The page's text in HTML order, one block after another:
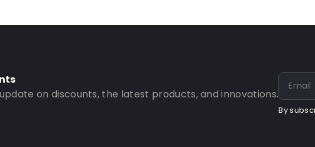
on discounts, the latest products, and innovations.
By